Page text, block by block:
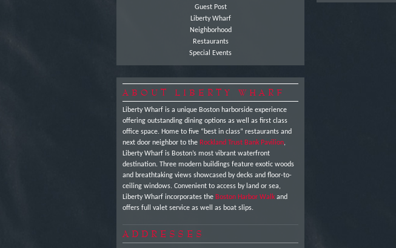
Guest Post
Liberty Wharf
Neighborhood
Restaurants
Special Events
ABOUT LIBERTY WHARF
Liberty Wharf is a unique Boston harborside experience
offering outstanding dining options as well as first class
office space. Home to five “best in class” restaurants and
next door neighbor to the Rockland Trust Bank Pavilion,
Liberty Wharf is Boston’s most vibrant waterfront
destination. Three modern buildings feature exotic woods
and breathtaking views showcased by decks and floor-to-
ceiling windows. Convenient to access by land or sea,
Liberty Wharf incorporates the Boston Harbor Walk and
offers full valet service as well as boat slips.
ADDRESSES